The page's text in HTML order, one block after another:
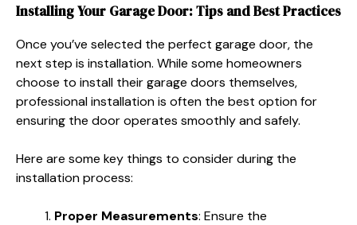
Installing Your Garage Door: Tips and Best Practices
Once you’ve selected the perfect garage door, the
next step is installation. While some homeowners
choose to install their garage doors themselves,
professional installation is often the best option for
ensuring the door operates smoothly and safely.
Here are some key things to consider during the
installation process:
Proper Measurements: Ensure the